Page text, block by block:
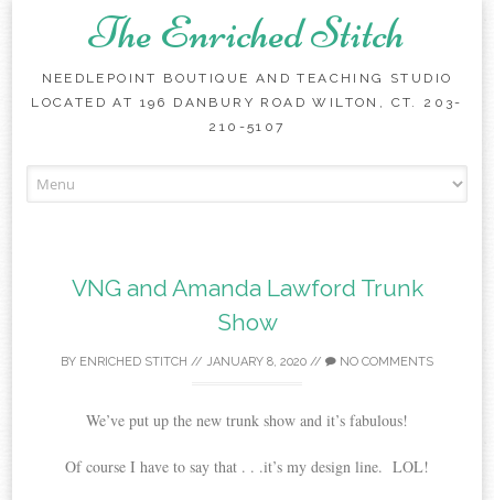
The Enriched Stitch
NEEDLEPOINT BOUTIQUE AND TEACHING STUDIO
LOCATED AT 196 DANBURY ROAD WILTON, CT. 203-
210-5107
to
VNG and Amanda Lawford Trunk
Show
BY ENRICHED STITCH // JANUARY 8, 2020 // NO COMMENTS
We’ve put up the new trunk show and it’s fabulous!
Of course I have to say that . . .it’s my design line. LOL!